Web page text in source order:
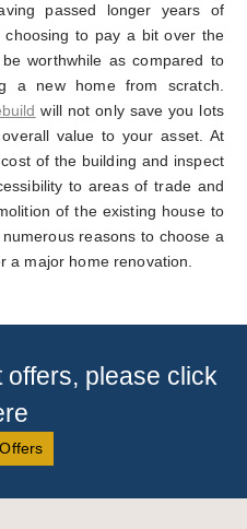
passed longer years of
to pay a bit over the
worthwhile as compared to
a new home from scratch.
will not only save you lots
value to your asset. At
of the building and inspect
to areas of trade and
of the existing house to
reasons to choose a
a major home renovation.
offers, please click